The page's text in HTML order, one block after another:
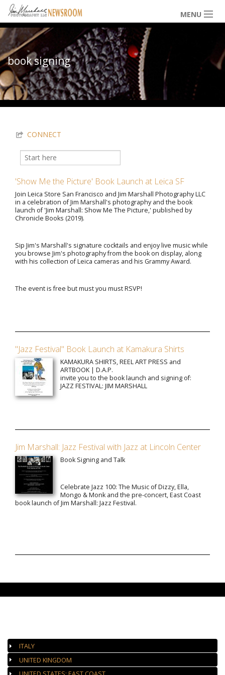
Skip to main content
MENU
NEWS / HAPPENINGS
ICONIC IMAGES
EXHIBITS
LOWDOWN
THE VAULT
book signing
You are here
CONNECT
Search form
Search
'Show Me the Picture' Book Launch at Leica SF
Join Leica Store San Francisco and Jim Marshall Photography LLC
in a celebration of Jim Marshall's photography and the book
launch of 'Jim Marshall: Show Me The Picture,' published by
Chronicle Books (2019).
Sip Jim's Marshall's signature cocktails and enjoy live music while
you browse Jim's photography from the book on display, along
with his collection of Leica cameras and his Grammy Award.
The event is free but must you must RSVP!
"Jazz Festival" Book Launch at Kamakura Shirts
KAMAKURA SHIRTS, REEL ART PRESS and
ARTBOOK | D.A.P.
invite you to the book launch and signing of:
JAZZ FESTIVAL: JIM MARSHALL
Jim Marshall: Jazz Festival with Jazz at Lincoln Center
Book Signing and Talk
Celebrate Jazz 100: The Music of Dizzy, Ella,
Mongo & Monk and the pre-concert, East Coast
book launch of Jim Marshall: Jazz Festival.
ITALY
UNITED KINGDOM